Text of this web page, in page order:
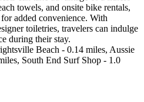
towels, and onsite bike rentals,
added convenience. With
toiletries, travelers can indulge
during their stay.
Beach - 0.14 miles, Aussie
South End Surf Shop - 1.0